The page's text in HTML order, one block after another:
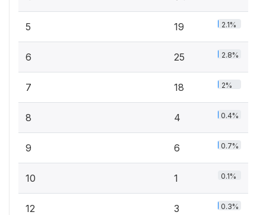
5 19 2.1%
6 25 2.8%
7 18 2%
8 4 0.4%
9 6 0.7%
10 1 0.1%
12 3 0.3%